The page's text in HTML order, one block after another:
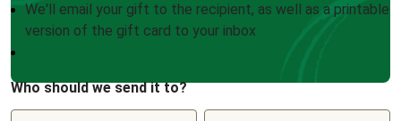
We'll email your gift to the recipient, as well as a printable
version of the gift card to your inbox
Who should we send it to?